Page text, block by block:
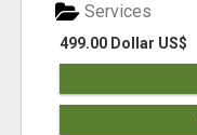
499.00 Dollar US$
Services